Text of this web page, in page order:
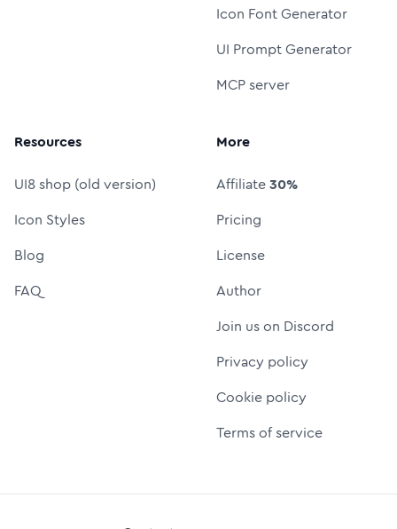
Icon Font Generator
UI Prompt Generator
MCP server
Resources
UI8 shop (old version)
Icon Styles
Blog
FAQ
More
Affiliate30%
Pricing
License
Author
Join us on Discord
Privacy policy
Cookie policy
Terms of service